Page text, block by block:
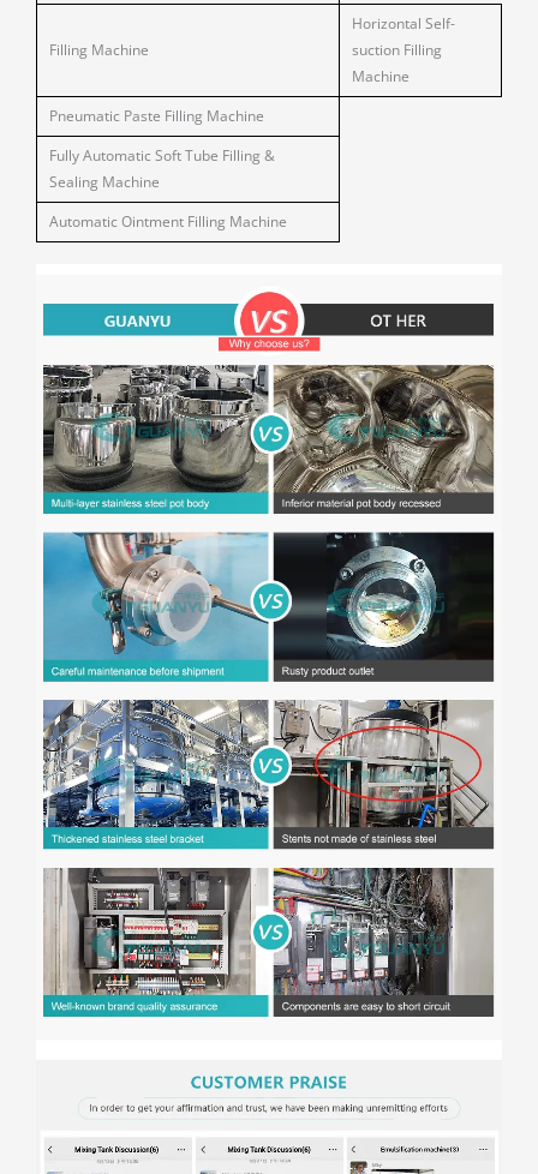
Filling Machine
Horizontal Self-
suction Filling
Machine
Pneumatic Paste Filling Machine
Fully Automatic Soft Tube Filling &
Sealing Machine
Automatic Ointment Filling Machine